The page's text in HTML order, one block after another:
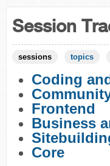
Session
sessions topics
Coding
Frontend
Business
Core